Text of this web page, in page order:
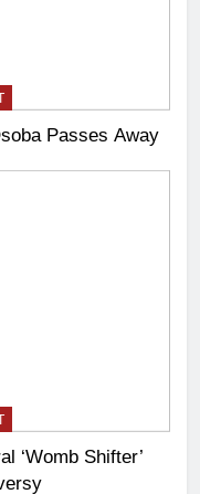
Passes Away
‘Womb Shifter’